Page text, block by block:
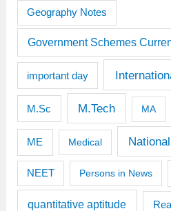
Geography Notes
Government Schemes
important day
M.Sc M.Tech MA
ME Medical
NEET Persons in News
quantitative aptitude